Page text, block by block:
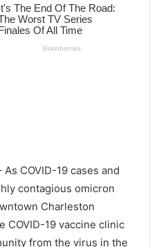
COVID-19 cases and
contagious omicron
Charleston
COVID-19 vaccine clinic
from the virus in the